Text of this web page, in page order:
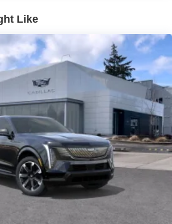
audio system with available
provides a low distortion,
experience
includes speakers located
seat head restraints and
built-in1, to provide Google
Maps and Google Play for
free help, live traffic updates,
apps
onstar.com
Like